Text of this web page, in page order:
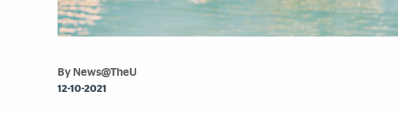
By News@TheU
12-10-2021